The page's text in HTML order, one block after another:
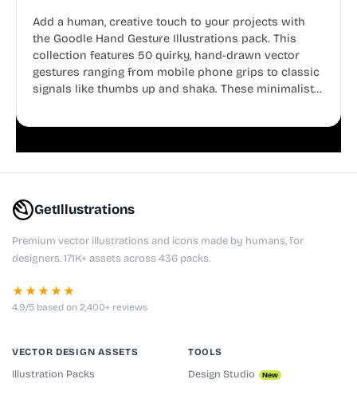
Add a human, creative touch to your projects with
the Goodle Hand Gesture Illustrations pack. This
collection features 50 quirky, hand-drawn vector
gestures ranging from mobile phone grips to classic
signals like thumbs up and shaka. These minimalist
GetIllustrations
Premium vector illustrations and icons made by humans, for
designers. 171K+ assets across 436 packs.
★★★★★
4.9/5 based on 2,400+ reviews
VECTOR DESIGN ASSETS
Illustration Packs
TOOLS
Design Studio New